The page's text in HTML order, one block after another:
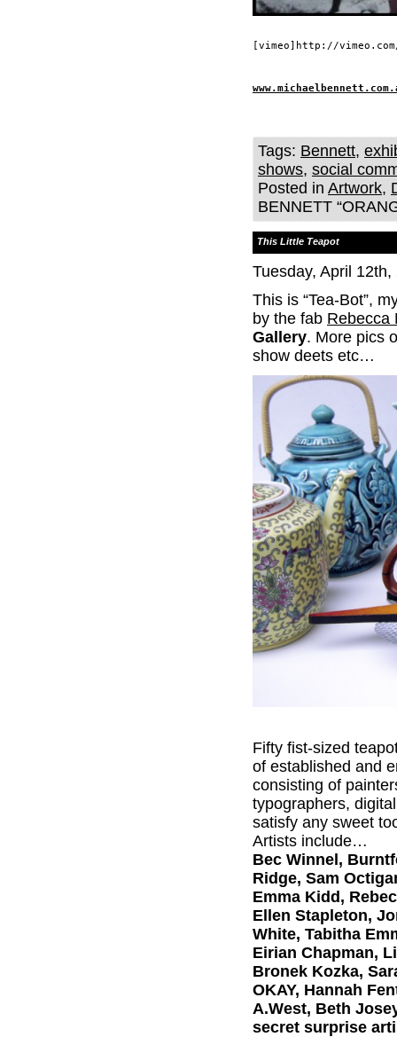
[vimeo]http://
Tags: Bennett,
shows, social
Posted in Artwork,
BENNETT
This Little Teapot
Tuesday, April 12th,
This is “Tea-Bot”,
by the fab Rebecca
Gallery. More pics
show deets etc…
Fifty fist-sized
of established and
consisting of
typographers,
satisfy any sweet
Artists include…
Bec Winnel,
Ridge, Sam
Emma Kidd,
Ellen Stapleton,
White, Tabitha
Eirian Chapman,
Bronek Kozka,
OKAY, Hannah
A.West, Beth
secret surprise